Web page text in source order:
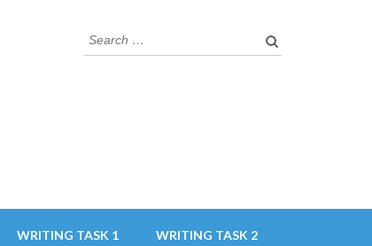
Search
for:
WRITING TASK 1 WRITING TASK 2